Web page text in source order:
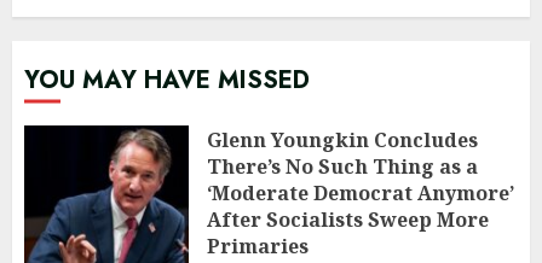
YOU MAY HAVE MISSED
Glenn Youngkin Concludes
There’s No Such Thing as a
‘Moderate Democrat Anymore’
After Socialists Sweep More
Primaries